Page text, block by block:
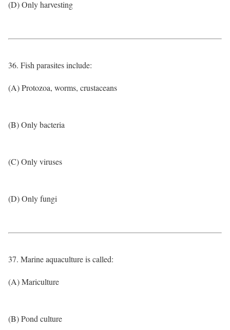
(D) Only harvesting
36. Fish parasites include:
(A) Protozoa, worms, crustaceans
(B) Only bacteria
(C) Only viruses
(D) Only fungi
37. Marine aquaculture is called:
(A) Mariculture
(B) Pond culture